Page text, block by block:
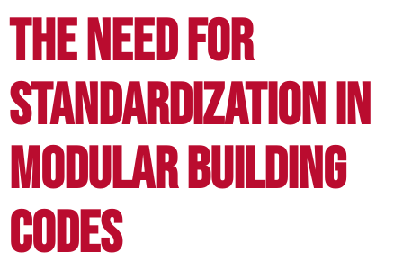
THE NEED FOR
STANDARDIZATION IN
MODULAR BUILDING
CODES